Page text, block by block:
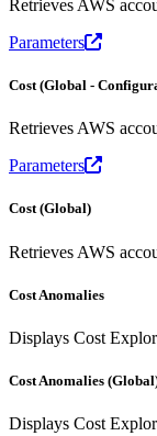
Retrieves AWS
Parameters
Cost (Global -
Retrieves AWS
Parameters
Cost (Global)
Retrieves AWS
Cost Anomalies
Displays Cost
Cost Anomalies
Displays Cost